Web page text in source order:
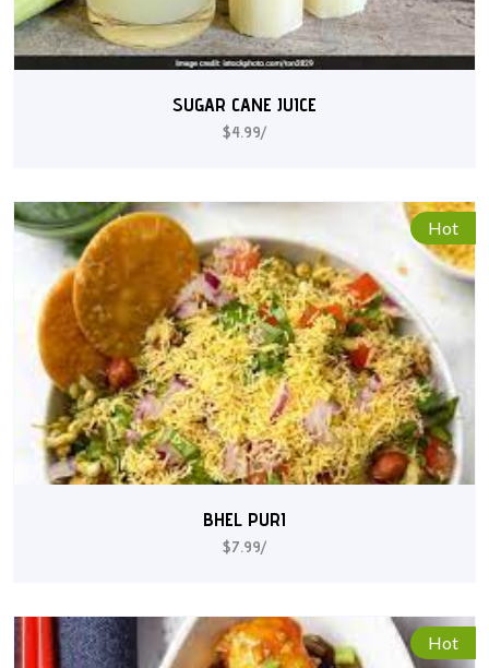
SUGAR CANE JUICE
$4.99/
Hot
BHEL PURI
$7.99/
Hot